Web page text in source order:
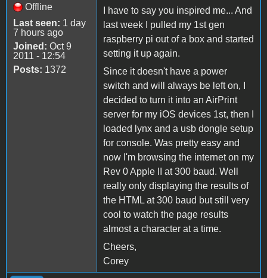
Offline
Last seen: 1 day
7 hours ago
Joined: Oct 9
2011 - 12:54
Posts: 1372
I have to say you inspired me... And
last week I pulled my 1st gen
raspberry pi out of a box and started
setting it up again.
Since it doesn't have a power
switch and will always be left on, I
decided to turn it into an AirPrint
server for my iOS devices 1st, then I
loaded lynx and a usb dongle setup
for console. Was pretty easy and
now I'm browsing the internet on my
Rev 0 Apple II at 300 baud. Well
really only displaying the results of
the HTML at 300 baud but still very
cool to watch the page results
almost a character at a time.
Cheers,
Corey